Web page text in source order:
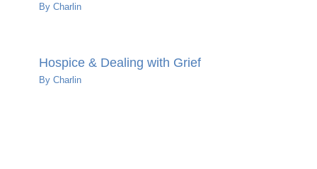
By Charlin
Hospice & Dealing with Grief
By Charlin